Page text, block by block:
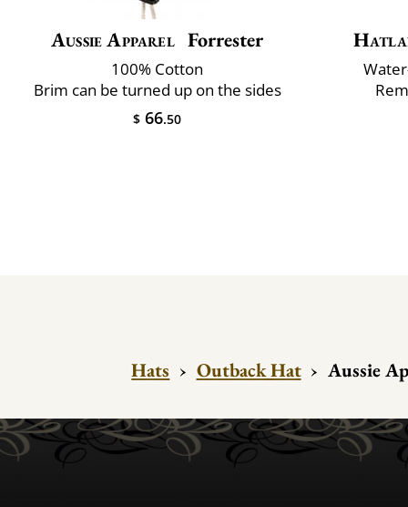
Aussie Apparel Forrester
100% Cotton
Brim can be turned up on the sides
$ 66.50
Hats › Outback Hat › Aussie